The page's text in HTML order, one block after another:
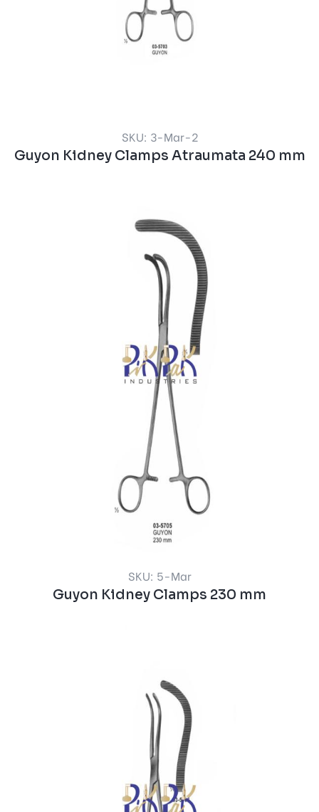
SKU: 3-Mar-2
Guyon Kidney Clamps Atraumata 240 mm
SKU: 5-Mar
Guyon Kidney Clamps 230 mm